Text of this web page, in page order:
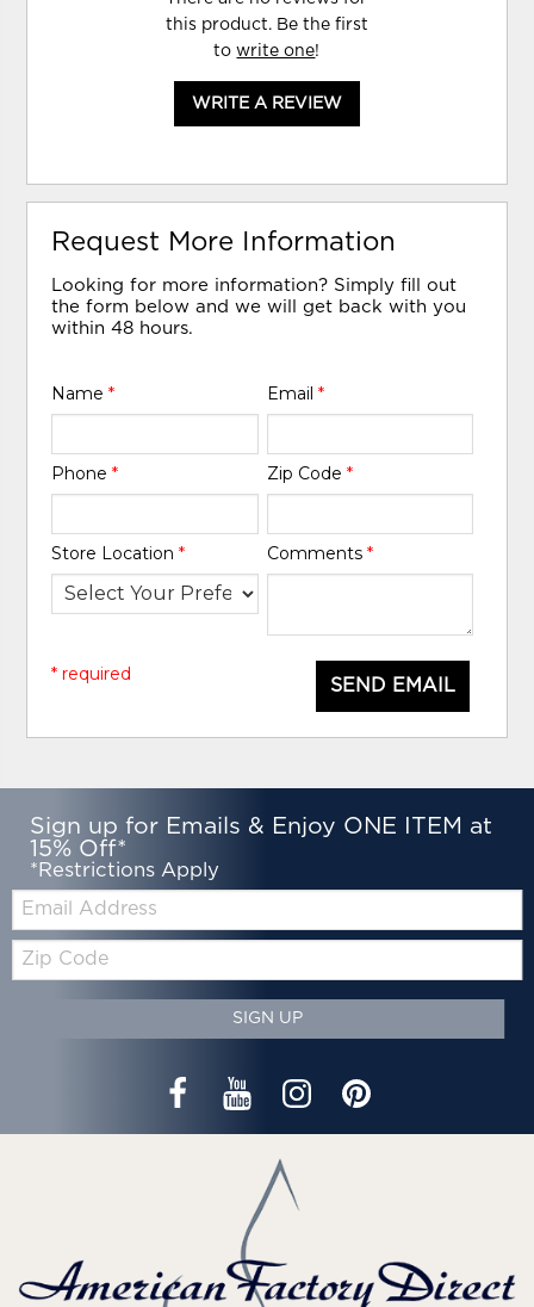
this product. Be the first
towrite one!
WRITE A REVIEW
Request More Information
Looking for more information? Simply fill out
the form below and we will get back with you
within 48 hours.
Name* Email *
Phone* Zip Code *
Store Location* Comments *
SEND EMAIL
* required
Sign up for Emails & Enjoy ONE ITEM at
15% Off*
*Restrictions Apply
Email:
Zip
Code
SIGN UP